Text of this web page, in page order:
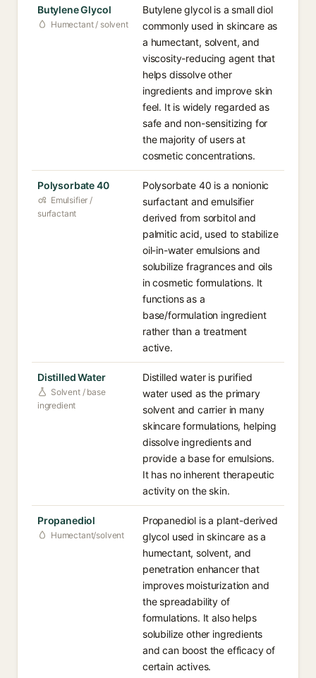
Butylene Glycol
Humectant / solvent
Butylene glycol is a small diol
commonly used in skincare as
a humectant, solvent, and
viscosity-reducing agent that
helps dissolve other
ingredients and improve skin
feel. It is widely regarded as
safe and non-sensitizing for
the majority of users at
cosmetic concentrations.
Polysorbate 40
Emulsifier /
surfactant
Polysorbate 40 is a nonionic
surfactant and emulsifier
derived from sorbitol and
palmitic acid, used to stabilize
oil-in-water emulsions and
solubilize fragrances and oils
in cosmetic formulations. It
functions as a
base/formulation ingredient
rather than a treatment
active.
Distilled Water
Solvent / base
ingredient
Distilled water is purified
water used as the primary
solvent and carrier in many
skincare formulations, helping
dissolve ingredients and
provide a base for emulsions.
It has no inherent therapeutic
activity on the skin.
Propanediol
Humectant/solvent
Propanediol is a plant-derived
glycol used in skincare as a
humectant, solvent, and
penetration enhancer that
improves moisturization and
the spreadability of
formulations. It also helps
solubilize other ingredients
and can boost the efficacy of
certain actives.